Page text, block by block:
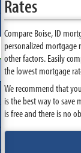
Rates
Compare Boise, ID
personalized mortgage
other factors. Easily
the lowest mortgage
We recommend that
is the best way to save
is free and there is no